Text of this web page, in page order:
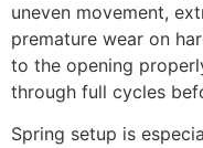
uneven movement,
premature wear on
to the opening
through full cycles
Spring setup is